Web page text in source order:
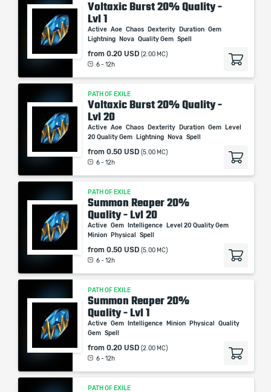
Voltaxic Burst 20% Quality -
Lvl 1
Active Aoe Chaos Dexterity Duration Gem
Lightning
Nova Quality Gem Spell
from 0.20 USD (2.00 MC)
6 - 12h
PATH OF EXILE
Voltaxic Burst 20% Quality -
Lvl 20
Active Aoe Chaos Dexterity Duration Gem
Level
20 Quality Gem
Lightning Nova Spell
from 0.50 USD (5.00 MC)
6 - 12h
PATH OF EXILE
Summon Reaper 20%
Quality - Lvl 20
Active Gem Intelligence
Level 20 Quality Gem
Minion
Physical Spell
from 0.50 USD (5.00 MC)
6 - 12h
PATH OF EXILE
Summon Reaper 20%
Quality - Lvl 1
Active Gem Intelligence Minion Physical
Quality
Gem Spell
from 0.20 USD (2.00 MC)
6 - 12h
PATH OF EXILE